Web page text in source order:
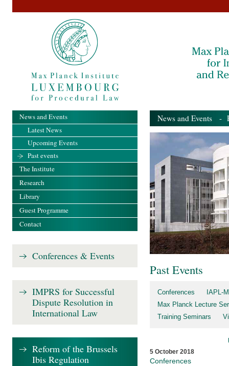
News and Events -
Past Events
Conferences
IAPL-
Max Planck Lecture
Training Seminars
5 October 2018
Conferences
News and Events
Latest News
Upcoming Events
Past events
The Institute
Research
Library
Guest Programme
Contact
Conferences & Events
IMPRS for Successful
Dispute Resolution in
International Law
Reform of the Brussels
Ibis Regulation